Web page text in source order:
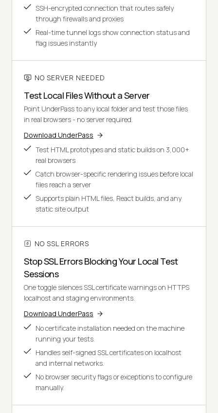
SSH-encrypted connection that routes safely
through firewalls and proxies
Real-time tunnel logs show connection status and
flag issues instantly
NO SERVER NEEDED
Test Local Files Without a Server
Point UnderPass to any local folder and test those files
in real browsers - no server required.
Download UnderPass
Test HTML prototypes and static builds on 3,000+
real browsers
Catch browser-specific rendering issues before local
files reach a server
Supports plain HTML files, React builds, and any
static site output
NO SSL ERRORS
Stop SSL Errors Blocking Your Local Test
Sessions
One toggle silences SSL certificate warnings on HTTPS
localhost and staging environments.
Download UnderPass
No certificate installation needed on the machine
running your tests.
Handles self-signed SSL certificates on localhost
and internal networks.
No browser security flags or exceptions to configure
manually.